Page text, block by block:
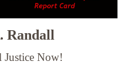
Randall
Justice Now!